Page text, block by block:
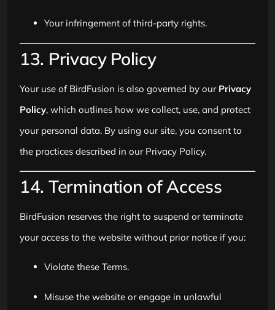
Your infringement of third-party rights.
13. Privacy Policy
Your use of BirdFusion is also governed by our Privacy
Policy, which outlines how we collect, use, and protect
your personal data. By using our site, you consent to
the practices described in our Privacy Policy.
14. Termination of Access
BirdFusion reserves the right to suspend or terminate
your access to the website without prior notice if you:
Violate these Terms.
Misuse the website or engage in unlawful